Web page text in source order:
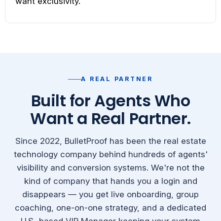
A REAL PARTNER
Built for Agents Who
Want a Real Partner.
Since 2022, BulletProof has been the real estate
technology company behind hundreds of agents'
visibility and conversion systems. We're not the
kind of company that hands you a login and
disappears — you get live onboarding, group
coaching, one-on-one strategy, and a dedicated